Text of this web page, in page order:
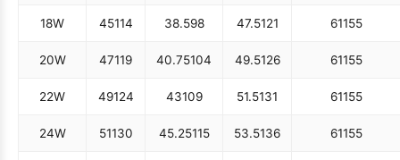
18W 45114 38.598 47.5121 61155
20W 47119 40.75104 49.5126 61155
22W 49124 43109 51.5131 61155
24W 51130 45.25115 53.5136 61155